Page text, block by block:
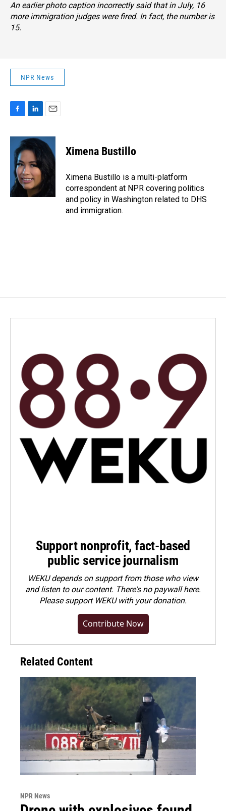
An earlier photo caption incorrectly said that in July, 16
more immigration judges were fired. In fact, the number is
15.
NPR News
c
o
o
k
n
k
e
d
I
n
a
i
l
Ximena Bustillo
Ximena Bustillo is a multi-platform
correspondent at NPR covering politics
and policy in Washington related to DHS
and immigration.
Support nonprofit, fact-based
public service journalism
WEKU depends on support from those who view
and listen to our content. There's no paywall here.
Pleasesupport WEKU with your donation.
Contribute Now
Related Content
NPR News